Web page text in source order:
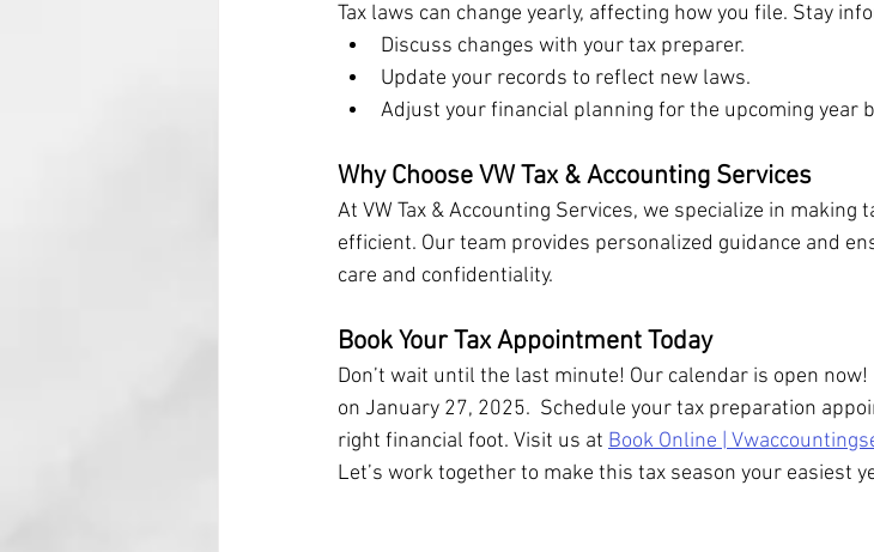
Tax laws can change yearly, affecting how you file. Stay
Discuss changes with your tax preparer.
Update your records to reflect new laws.
Adjust your financial planning for the upcoming year
Why Choose VW Tax & Accounting Services
At VW Tax & Accounting Services, we specialize in
efficient. Our team provides personalized guidance and
care and confidentiality.
Book Your Tax Appointment Today
Don’t wait until the last minute! Our calendar is open
on January 27, 2025.  Schedule your tax preparation
right financial foot. Visit us at Book Online |
Let’s work together to make this tax season your easiest